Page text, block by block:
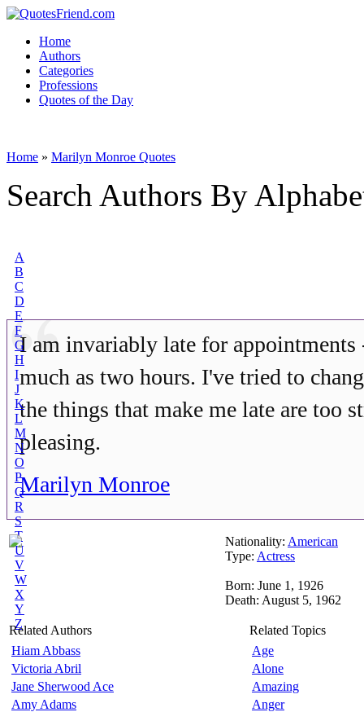
Home
Authors
Categories
Professions
Quotes of the Day
Home » Marilyn Monroe Quotes
Search Authors By
A
B
C
D
E
F
G
H
I
J
K
L
M
N
O
P
Q
R
S
T
U
V
W
X
Y
Z
I am invariably late for appointments
much as two hours. I've tried to
the things that make me late are too
pleasing.
Marilyn Monroe
Nationality: American
Type: Actress
Born: June 1, 1926
Death: August 5, 1962
Related Authors
Related Topics
Hiam Abbass
Victoria Abril
Jane Sherwood Ace
Amy Adams
Age
Alone
Amazing
Anger